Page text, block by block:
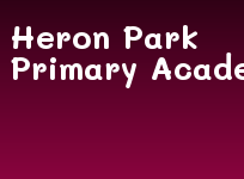
Heron Park
Primary